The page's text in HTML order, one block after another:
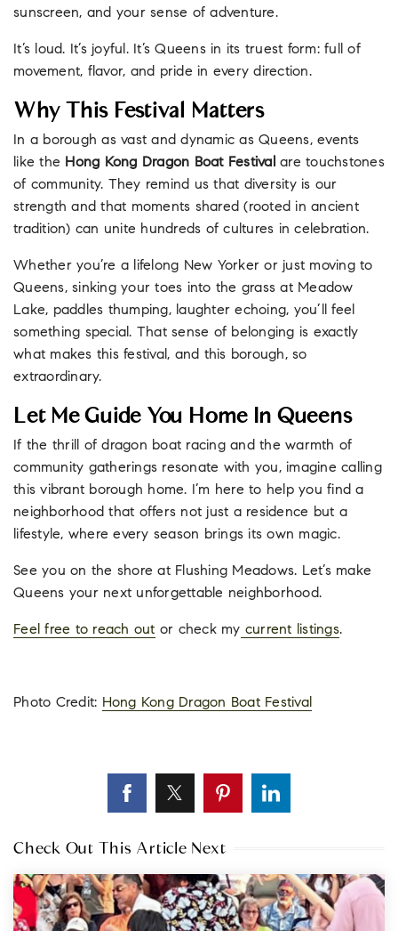
sunscreen, and your sense of adventure.
It’s loud. It’s joyful. It’s Queens in its truest form: full of
movement, flavor, and pride in every direction.
Why This Festival Matters
In a borough as vast and dynamic as Queens, events
like the Hong Kong Dragon Boat Festivalare touchstones
of community. They remind us that diversity is our
strength and that moments shared (rooted in ancient
tradition) can unite hundreds of cultures in celebration.
Whether you’re a lifelong New Yorker or just moving to
Queens, sinking your toes into the grass at Meadow
Lake, paddles thumping, laughter echoing, you’ll feel
something special. That sense of belonging is exactly
what makes this festival, and this borough, so
extraordinary.
Let Me Guide You Home In Queens
If the thrill of dragon boat racing and the warmth of
community gatherings resonate with you, imagine calling
this vibrant borough home. I’m here to help you find a
neighborhood that offers not just a residence but a
lifestyle, where every season brings its own magic.
See you on the shore at Flushing Meadows. Let’s make
Queens your next unforgettable neighborhood.
Feel free to reach out or check my current listings.
Photo Credit: Hong Kong Dragon Boat Festival
Check Out This Article Next